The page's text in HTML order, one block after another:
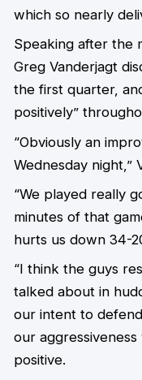
which so nearly
Speaking after the
Greg Vanderjagt
the first quarter,
positively”
“Obviously an
Wednesday night,”
“We played really
minutes of that
hurts us down 34-
“I think the guys
talked about in
our intent to
our
positive.